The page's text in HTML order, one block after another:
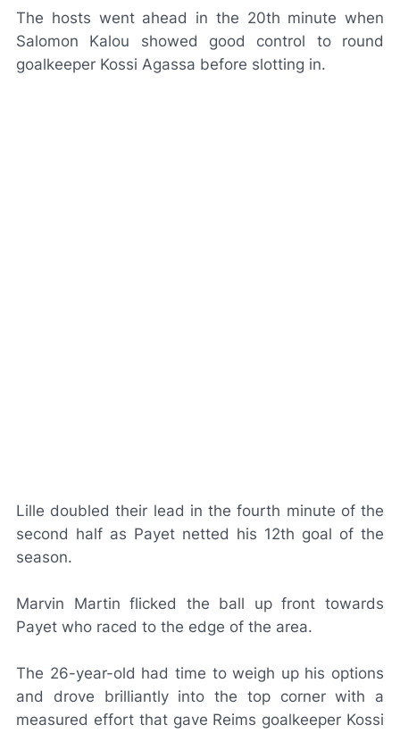
The hosts went ahead in the 20th minute when
Salomon Kalou showed good control to round
goalkeeper Kossi Agassa before slotting in.
Lille doubled their lead in the fourth minute of the
second half as Payet netted his 12th goal of the
season.
Marvin Martin flicked the ball up front towards
Payet who raced to the edge of the area.
The 26-year-old had time to weigh up his options
and drove brilliantly into the top corner with a
measured effort that gave Reims goalkeeper Kossi